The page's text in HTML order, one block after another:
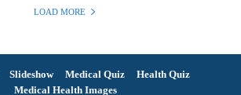
LOAD MORE
Slideshow Medical Quiz
Health Quiz
Medical Health Images